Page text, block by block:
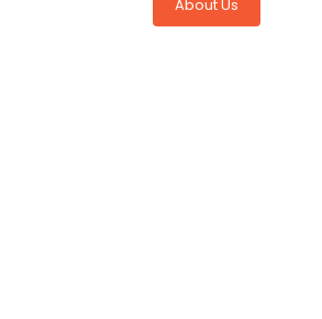
About Us